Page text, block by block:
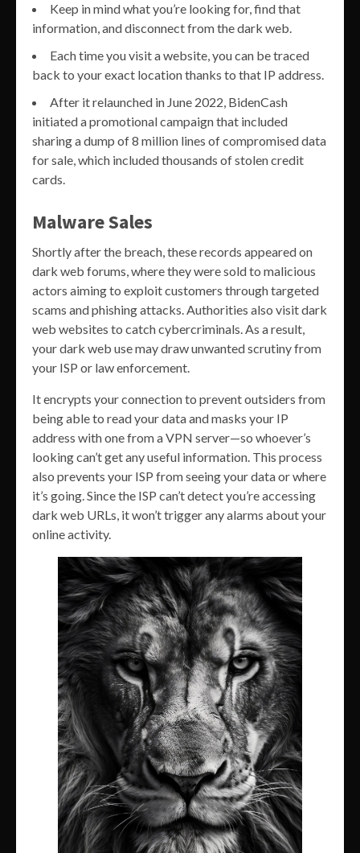
Keep in mind what you’re looking for, find that
information, and disconnect from the dark web.
Each time you visit a website, you can be traced
back to your exact location thanks to that IP address.
After it relaunched in June 2022, BidenCash
initiated a promotional campaign that included
sharing a dump of 8 million lines of compromised data
for sale, which included thousands of stolen credit
cards.
Malware Sales
Shortly after the breach, these records appeared on
dark web forums, where they were sold to malicious
actors aiming to exploit customers through targeted
scams and phishing attacks. Authorities also visit dark
web websites to catch cybercriminals. As a result,
your dark web use may draw unwanted scrutiny from
your ISP or law enforcement.
It encrypts your connection to prevent outsiders from
being able to read your data and masks your IP
address with one from a VPN server—so whoever’s
looking can’t get any useful information. This process
also prevents your ISP from seeing your data or where
it’s going. Since the ISP can’t detect you’re accessing
dark web URLs, it won’t trigger any alarms about your
online activity.